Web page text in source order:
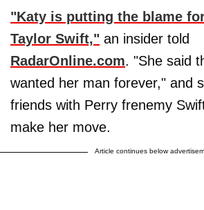
"Katy is putting the blame
Taylor Swift," an insider told
RadarOnline.com. "She said
wanted her man forever," and
friends with Perry frenemy
make her move.
Article continues below